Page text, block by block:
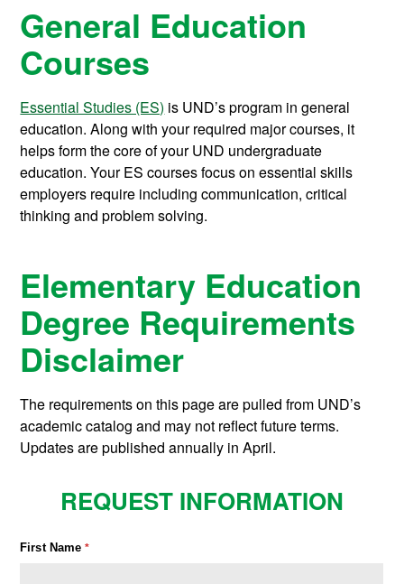
General Education
Courses
Essential Studies (ES) is UND’s program in general
education. Along with your required major courses, it
helps form the core of your UND undergraduate
education. Your ES courses focus on essential skills
employers require including communication, critical
thinking and problem solving.
Elementary Education
Degree Requirements
Disclaimer
The requirements on this page are pulled from UND’s
academic catalog and may not reflect future terms.
Updates are published annually in April.
REQUEST INFORMATION